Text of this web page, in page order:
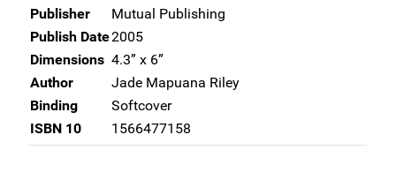
Publisher
Mutual Publishing
Publish Date2005
Dimensions 4.3” x 6”
Author
Jade Mapuana Riley
Binding
Softcover
ISBN 10
1566477158